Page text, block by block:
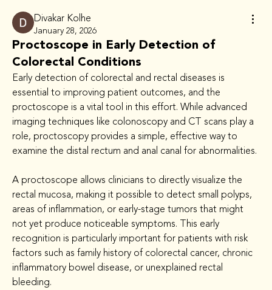
Divakar Kolhe
January 28, 2026
Proctoscope in Early Detection of
Colorectal Conditions
Early detection of colorectal and rectal diseases is
essential to improving patient outcomes, and the
proctoscope is a vital tool in this effort. While advanced
imaging techniques like colonoscopy and CT scans play a
role, proctoscopy provides a simple, effective way to
examine the distal rectum and anal canal for abnormalities.
A proctoscope allows clinicians to directly visualize the
rectal mucosa, making it possible to detect small polyps,
areas of inflammation, or early-stage tumors that might
not yet produce noticeable symptoms. This early
recognition is particularly important for patients with risk
factors such as family history of colorectal cancer, chronic
inflammatory bowel disease, or unexplained rectal
bleeding.